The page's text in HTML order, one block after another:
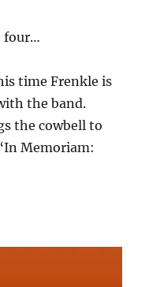
four…
time Frenkle is
the band.
the cowbell to
Memoriam: